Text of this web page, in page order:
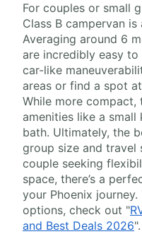
For couples or small
Class B campervan
Averaging around 6
are incredibly easy
car-like
areas or find a spot
While more compact,
amenities like a
bath. Ultimately, the
group size and travel
couple seeking
space, there’s a
your Phoenix
options, check out "
and Best Deals 2026".